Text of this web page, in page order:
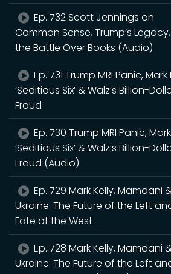
Ep. 732 Scott Jennings on
Common Sense, Trump’s
the Battle Over Books (Audio)
Ep. 731 Trump MRI Panic, Mark
‘Seditious Six’ & Walz’s Billion-
Fraud
Ep. 730 Trump MRI Panic, Mark
‘Seditious Six’ & Walz’s Billion-
Fraud (Audio)
Ep. 729 Mark Kelly, Mamdani
Ukraine: The Future of the Left
Fate of the West
Ep. 728 Mark Kelly, Mamdani
Ukraine: The Future of the Left